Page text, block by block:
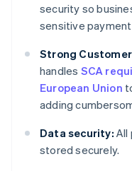
security so
sensitive
Strong
handles SCA
European Union
adding
Data security: All
stored securely.